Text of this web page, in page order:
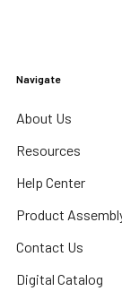
Navigate
About Us
Resources
Help Center
Product
Contact Us
Digital Catalog